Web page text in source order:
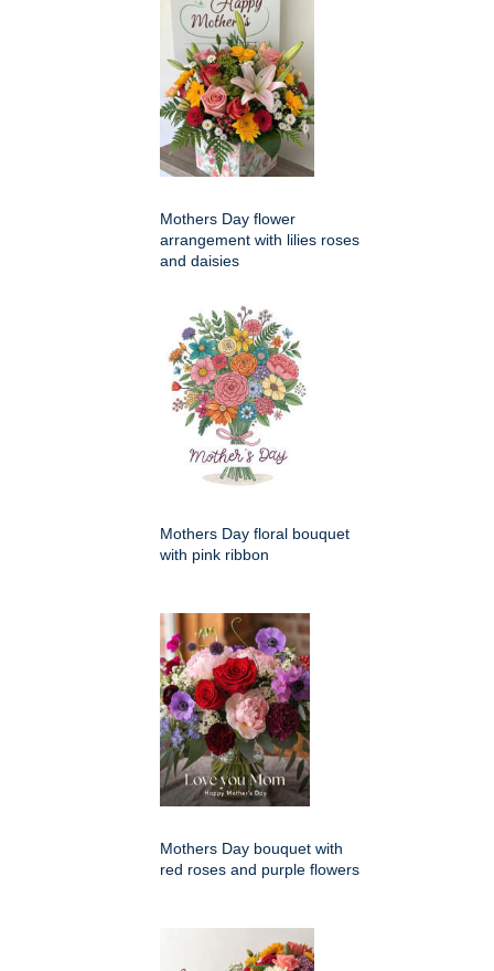
Mothers Day flower
arrangement with lilies roses
and daisies
Mothers Day floral bouquet
with pink ribbon
Mothers Day bouquet with
red roses and purple flowers